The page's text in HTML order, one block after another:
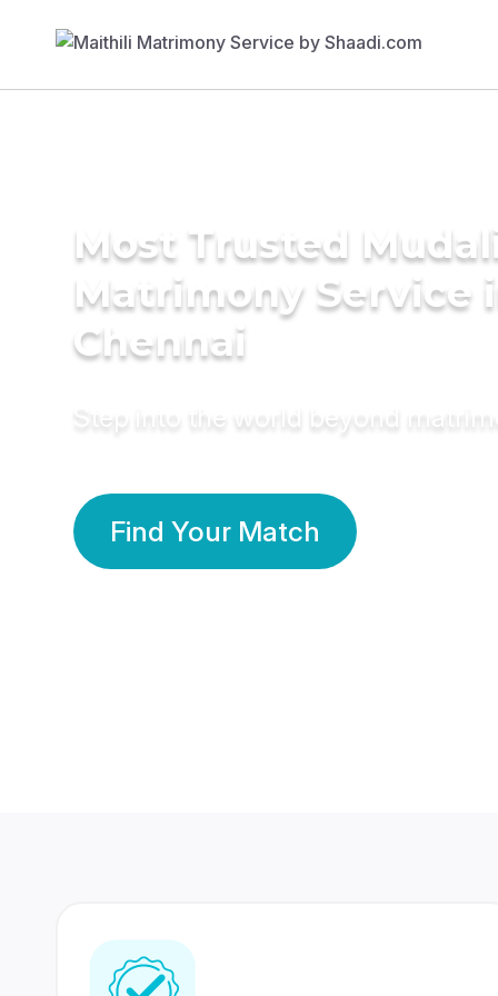
Most Trusted
Matrimony Service
Chennai
Step into the world beyond
Find Your Match